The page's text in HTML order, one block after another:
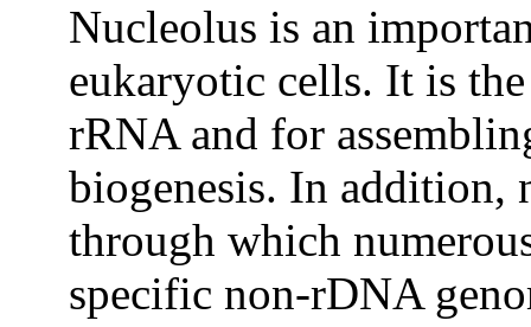
Nucleolus is an
eukaryotic cells. It is
rRNA and for
biogenesis. In addition,
through which
specific non-rDNA